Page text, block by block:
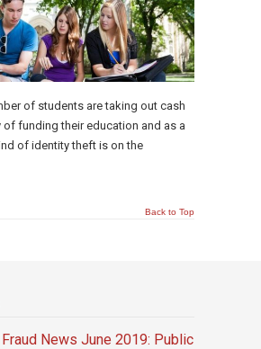
of students are taking out cash
of funding their education and as a
of identity theft is on the
Back to Top
Fraud News June 2019: Public